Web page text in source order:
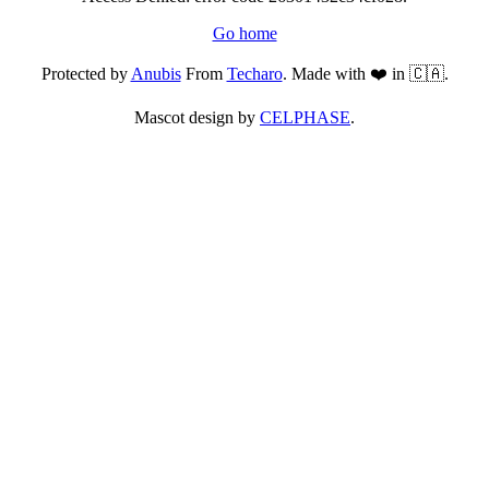
Go home
Protected byAnubisFrom Techaro. Made with ❤️ in 🇨🇦.
Mascot design by CELPHASE.